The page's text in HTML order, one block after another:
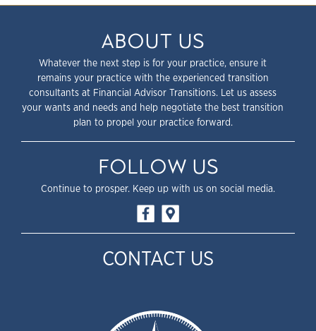
ABOUT US
Whatever the next step is for your practice, ensure it
remains your practice with the experienced transition
consultants at Financial Advisor Transitions. Let us assess
your wants and needs and help negotiate the best transition
plan to propel your practice forward.
FOLLOW US
Continue to prosper. Keep up with us on social media.
CONTACT US